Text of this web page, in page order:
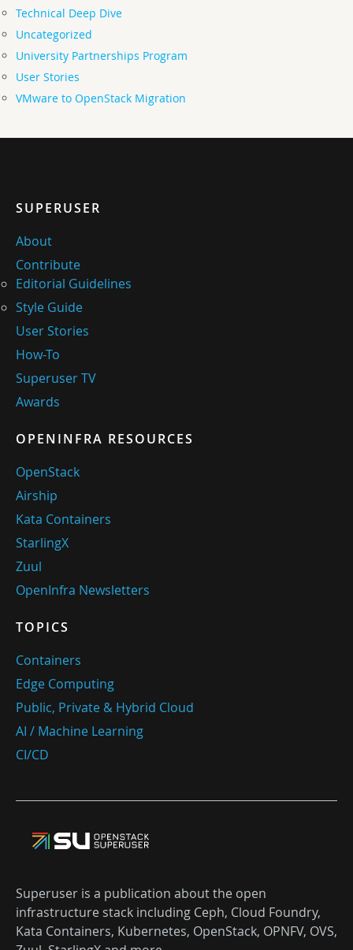
Technical Deep Dive
Uncategorized
University Partnerships Program
User Stories
VMware to OpenStack Migration
SUPERUSER
About
Contribute
Editorial Guidelines
Style Guide
User Stories
How-To
Superuser TV
Awards
OPENINFRA RESOURCES
OpenStack
Airship
Kata Containers
StarlingX
Zuul
OpenInfra Newsletters
TOPICS
Containers
Edge Computing
Public, Private & Hybrid Cloud
AI / Machine Learning
CI/CD
Superuser is a publication about the open
infrastructure stack including Ceph, Cloud Foundry,
Kata Containers, Kubernetes, OpenStack, OPNFV, OVS,